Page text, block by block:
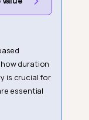
duration
is crucial for
essential